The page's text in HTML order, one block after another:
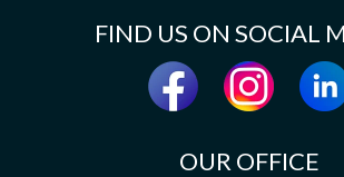
FIND US ON SOCIAL
OUR OFFICE